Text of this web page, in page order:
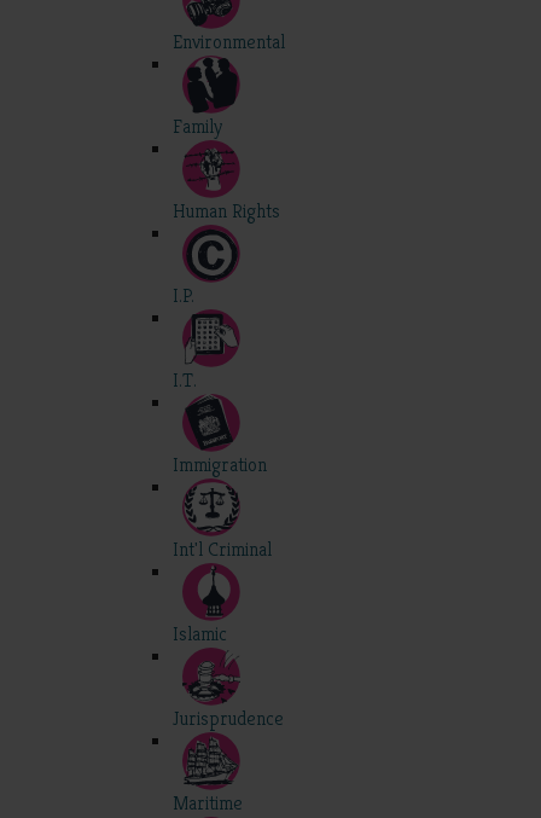
Environmental
Family
Human Rights
I.P.
I.T.
Immigration
Int'l Criminal
Islamic
Jurisprudence
Maritime